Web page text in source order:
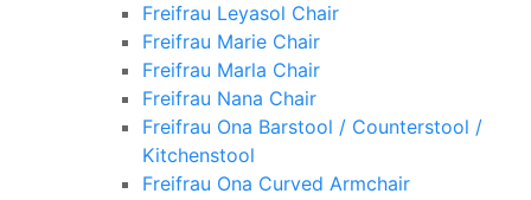
Freifrau Leyasol Chair
Freifrau Marie Chair
Freifrau Marla Chair
Freifrau Nana Chair
Freifrau Ona Barstool / Counterstool /
Kitchenstool
Freifrau Ona Curved Armchair